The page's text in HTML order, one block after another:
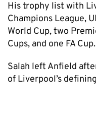
His trophy list with
Champions League,
World Cup, two
Cups, and one FA Cup.
Salah left Anfield
of Liverpool’s